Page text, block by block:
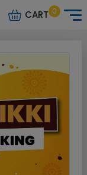
CART 0